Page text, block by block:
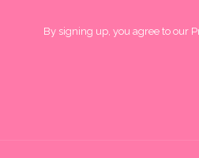
By signing up, you agree to our